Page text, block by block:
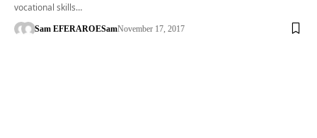
vocational skills…
Sam EFERAROESamNovember 17, 2017